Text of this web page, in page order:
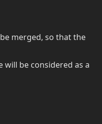
merged, so that the
will be considered as a